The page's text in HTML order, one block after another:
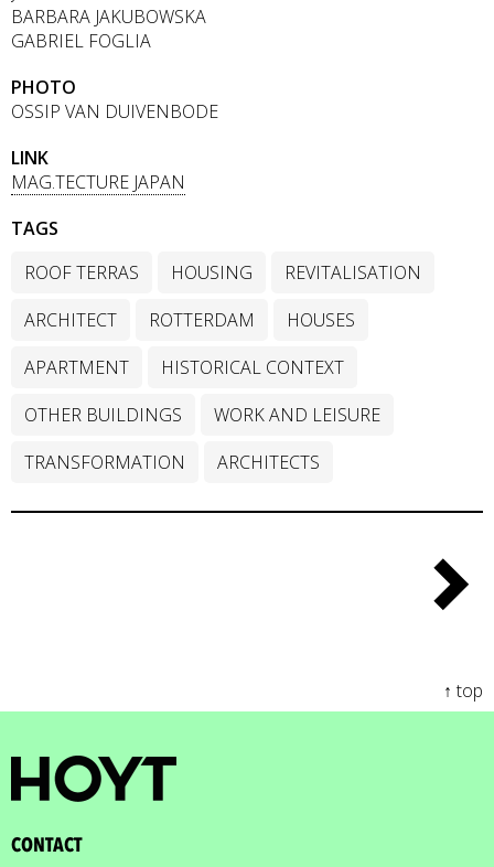
BARBARA JAKUBOWSKA
GABRIEL FOGLIA
PHOTO
OSSIP VAN DUIVENBODE
LINK
MAG.TECTURE JAPAN
TAGS
ROOF TERRAS
HOUSING
REVITALISATION
ARCHITECT
ROTTERDAM
HOUSES
APARTMENT
HISTORICAL CONTEXT
OTHER BUILDINGS
WORK AND LEISURE
TRANSFORMATION
ARCHITECTS
↑ top
CONTACT